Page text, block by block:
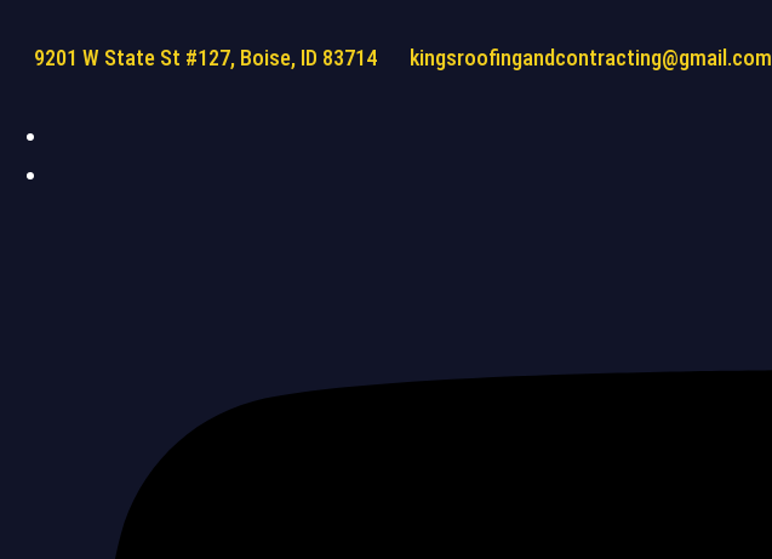
9201 W State St #127, Boise, ID 83714 kingsroofingandcontracting@gmail.com